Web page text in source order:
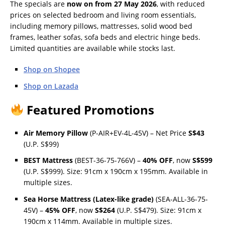
The specials are now on from 27 May 2026, with reduced
prices on selected bedroom and living room essentials,
including memory pillows, mattresses, solid wood bed
frames, leather sofas, sofa beds and electric hinge beds.
Limited quantities are available while stocks last.
Shop on Shopee
Shop on Lazada
Featured Promotions
Air Memory Pillow (P-AIR+EV-4L-45V) – Net Price S$43
(U.P. S$99)
BEST Mattress (BEST-36-75-766V) – 40% OFF, now S$599
(U.P. S$999). Size: 91cm x 190cm x 195mm. Available in
multiple sizes.
Sea Horse Mattress (Latex-like grade) (SEA-ALL-36-75-
45V) – 45% OFF, now S$264 (U.P. S$479). Size: 91cm x
190cm x 114mm. Available in multiple sizes.